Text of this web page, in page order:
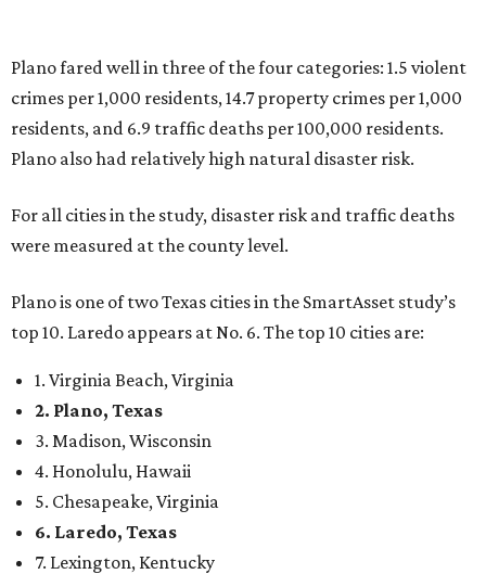
Plano fared well in three of the four categories: 1.5 violent
crimes per 1,000 residents, 14.7 property crimes per 1,000
residents, and 6.9 traffic deaths per 100,000 residents.
Plano also had relatively high natural disaster risk.
For all cities in the study, disaster risk and traffic deaths
were measured at the county level.
Plano is one of two Texas cities in the SmartAsset study’s
top 10. Laredo appears at No. 6. The top 10 cities are:
1. Virginia Beach, Virginia
2. Plano, Texas
3. Madison, Wisconsin
4. Honolulu, Hawaii
5. Chesapeake, Virginia
6. Laredo, Texas
7. Lexington, Kentucky